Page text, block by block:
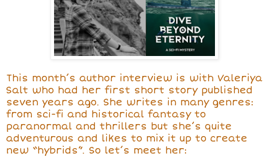
This month’s author interview is with Valeriya
Salt who had her first short story published
seven years ago. She writes in many genres:
from sci-fi and historical fantasy to
paranormal and thrillers but she’s quite
adventurous and likes to mix it up to create
new “hybrids”. So let’s meet her: